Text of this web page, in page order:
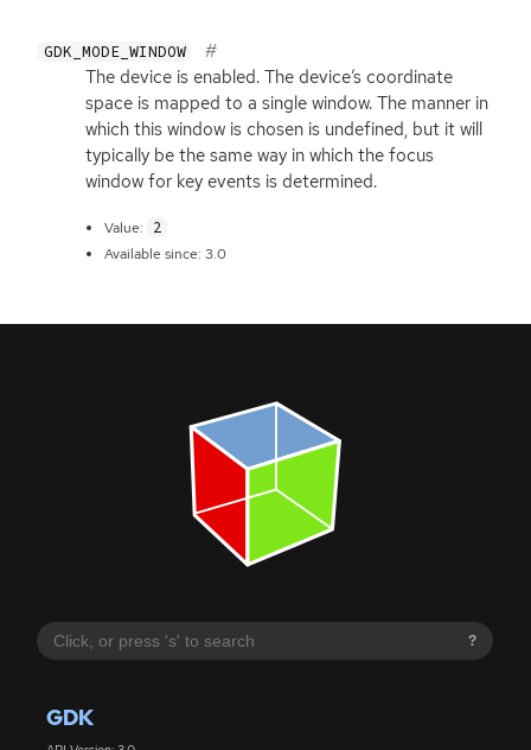
?
GDK
GDK_MODE_WINDOW
The device is enabled. The device’s coordinate
space is mapped to a single window. The manner in
which this window is chosen is undefined, but it will
typically be the same way in which the focus
window for key events is determined.
Value: 2
Available since: 3.0